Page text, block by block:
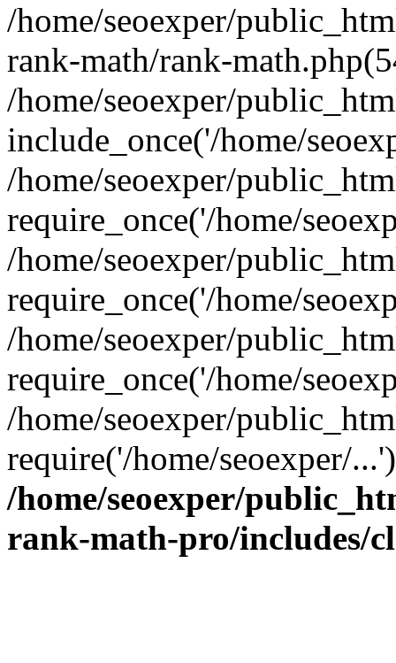
/home/seoexper/
rank-math/rank-
/home/seoexper/
include_once('/home/
/home/seoexper/
require_once('/home/
/home/seoexper/
require_once('/home/
/home/seoexper/
require_once('/home/
/home/seoexper/
require('/home/seoexper/
/home/seoexper/
rank-math-pro/includes/